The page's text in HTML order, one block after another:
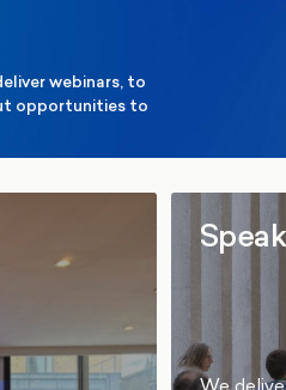
webinars, to
opportunities to